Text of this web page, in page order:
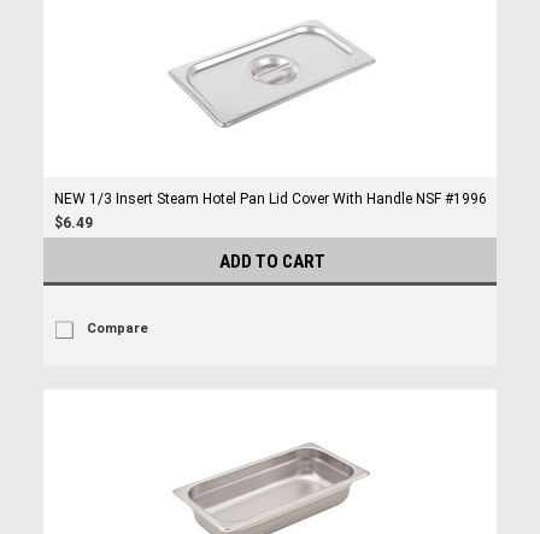
NEW 1/3 Insert Steam Hotel Pan Lid Cover With Handle NSF #1996
$6.49
ADD TO CART
Compare